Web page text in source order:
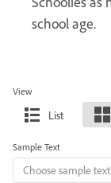
school age.
View
List
Sample Text